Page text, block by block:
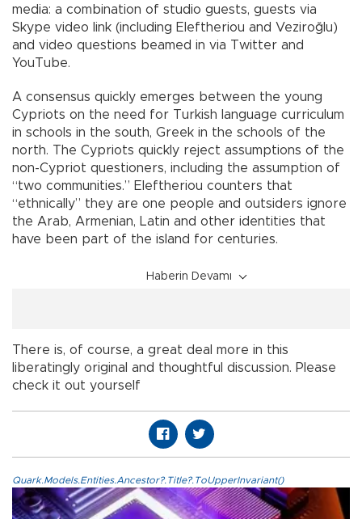
media: a combination of studio guests, guests via
Skype video link (including Eleftheriou and Veziroğlu)
and video questions beamed in via Twitter and
YouTube.
A consensus quickly emerges between the young
Cypriots on the need for Turkish language curriculum
in schools in the south, Greek in the schools of the
north. The Cypriots quickly reject assumptions of the
non-Cypriot questioners, including the assumption of
“two communities.” Eleftheriou counters that
“ethnically” they are one people and outsiders ignore
the Arab, Armenian, Latin and other identities that
have been part of the island for centuries.
Haberin Devamı
There is, of course, a great deal more in this
liberatingly original and thoughtful discussion. Please
check it out yourself
Quark.Models.Entities.Ancestor?.Title?.ToUpperInvariant()